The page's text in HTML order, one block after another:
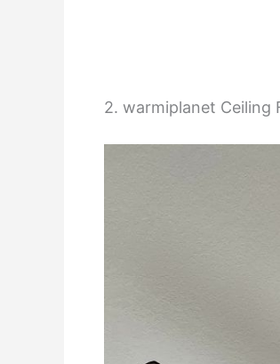
2. warmiplanet Ceiling